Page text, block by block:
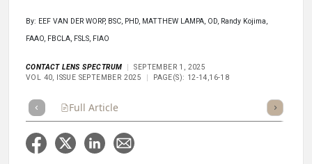
By: EEF VAN DER WORP, BSC, PHD, MATTHEW LAMPA, OD, Randy Kojima,
FAAO, FBCLA, FSLS, FIAO
CONTACT LENS SPECTRUM
SEPTEMBER 1, 2025
VOL 40, ISSUE SEPTEMBER 2025
PAGE(S): 12-14,16-18
Full Article Listen